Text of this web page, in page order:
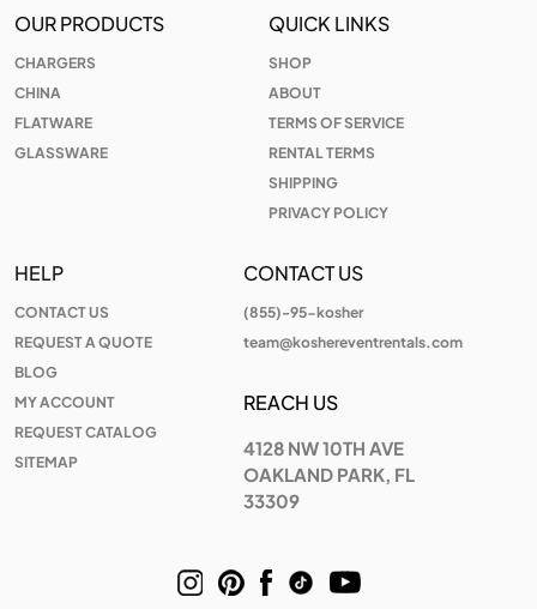
OUR PRODUCTS
CHARGERS
CHINA
FLATWARE
GLASSWARE
QUICK LINKS
SHOP
ABOUT
TERMS OF SERVICE
RENTAL TERMS
SHIPPING
PRIVACY POLICY
HELP
CONTACT US
REQUEST A QUOTE
BLOG
MY ACCOUNT
REQUEST CATALOG
SITEMAP
CONTACT US
(855)-95-kosher
team@koshereventrentals.com
REACH US
4128 NW 10TH AVE
OAKLAND PARK, FL
33309